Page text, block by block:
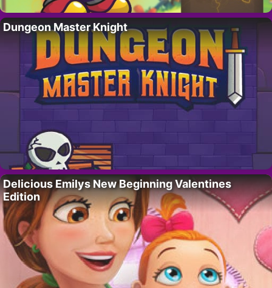
Dungeon Master Knight
Delicious Emilys New Beginning Valentines
Edition